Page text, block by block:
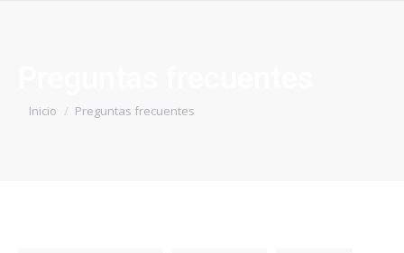
Estás aquí:
Inicio Preguntas frecuentes